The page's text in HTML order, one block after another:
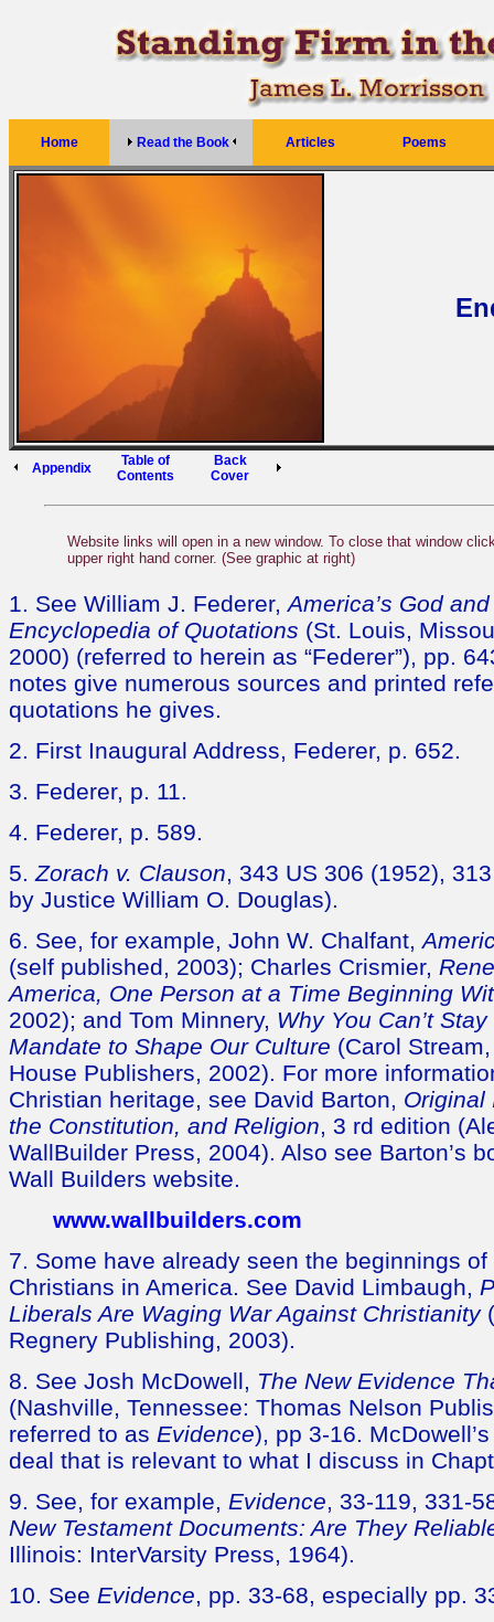
Home Read the Book Articles Poems
Appendix
Table of
Contents
Back
Cover
Website links will open in a new window. To close that window
upper right hand corner. (See graphic at right)
1. See William J. Federer,America’s God
Encyclopedia of Quotations (St. Louis,
2000) (referred to herein as “Federer”), pp.
notes give numerous sources and printed
quotations he gives.
2. First Inaugural Address, Federer, p. 652.
3. Federer, p. 11.
4. Federer, p. 589.
5. Zorach v. Clauson, 343 US 306 (1952),
by Justice William O. Douglas).
6. See, for example, John W. Chalfant,
(self published, 2003); Charles Crismier,
America, One Person at a Time Beginning
2002); and Tom Minnery, Why You Can’t
Mandate to Shape Our Culture (Carol
House Publishers, 2002). For more
Christian heritage, see David Barton, Original
the Constitution, and Religion, 3 rd edition
WallBuilder Press, 2004). Also see Barton’s
Wall Builders website.
www.wallbuilders.com
7. Some have already seen the beginnings
Christians in America. See David Limbaugh,
Liberals Are Waging War Against Christianity
Regnery Publishing, 2003).
8. See Josh McDowell, The New Evidence
(Nashville, Tennessee: Thomas Nelson
referred to as Evidence), pp 3-16.
deal that is relevant to what I discuss in
9. See, for example, Evidence, 33-119, 331-
New Testament Documents: Are They
Illinois: InterVarsity Press, 1964).
10. See Evidence, pp. 33-68, especially pp.